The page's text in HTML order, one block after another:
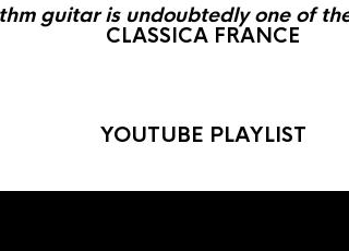
guitar is undoubtedly one of
CLASSICA FRANCE
YOUTUBE PLAYLIST